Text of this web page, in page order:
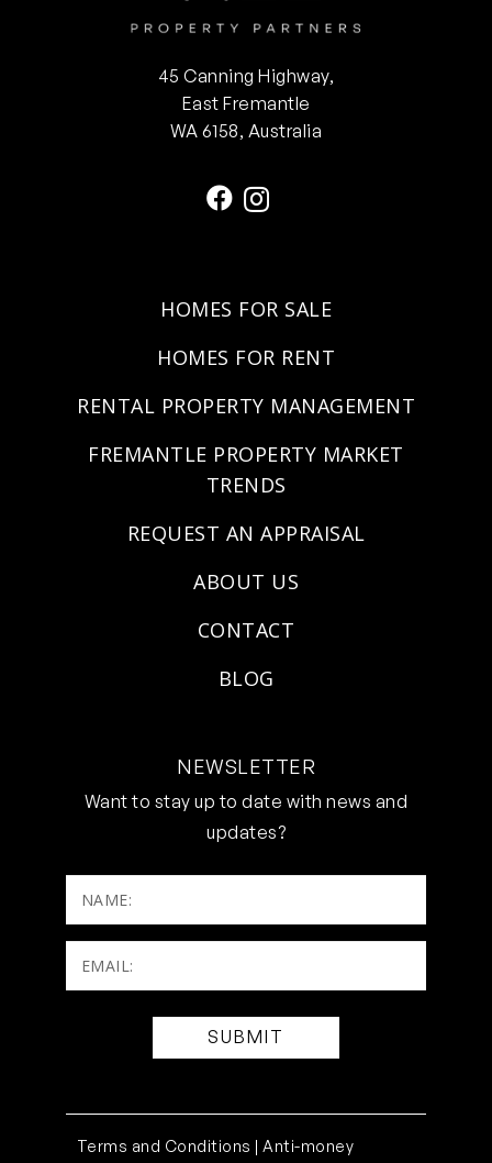
45 Canning Highway,
East Fremantle
WA 6158, Australia
HOMES FOR SALE
HOMES FOR RENT
RENTAL PROPERTY MANAGEMENT
FREMANTLE PROPERTY MARKET
TRENDS
REQUEST AN APPRAISAL
ABOUT US
CONTACT
BLOG
NEWSLETTER
Want to stay up to date with news and
updates?
NAME:
Email:
(Required)
Terms and Conditions |Anti-money